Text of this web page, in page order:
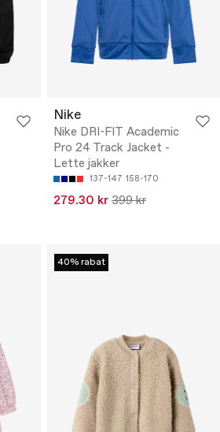
Nike
Nike DRI-FIT Academic
Pro 24 Track Jacket -
Lette jakker
137-147 158-170
279.30 kr 399 kr
40% rabat